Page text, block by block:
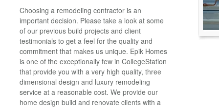
Choosing a remodeling contractor is an
important decision. Please take a look at some
of our previous build projects and client
testimonials to get a feel for the quality and
commitment that makes us unique. Epik Homes
is one of the exceptionally few in CollegeStation
that provide you with a very high quality, three
dimensional design and luxury remodeling
service at a reasonable cost. We provide our
home design build and renovate clients with a